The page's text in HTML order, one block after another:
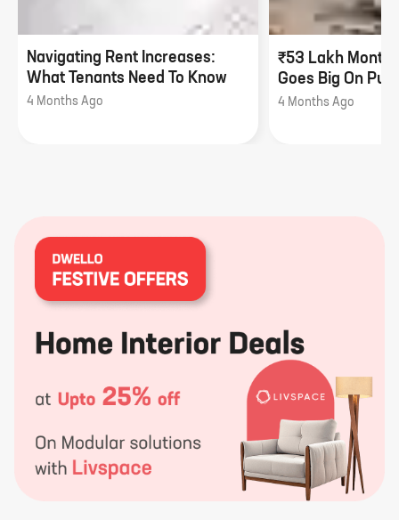
Navigating Rent Increases:
What Tenants Need To Know
4 Months Ago
₹53 Lakh
Goes Big On
4 Months Ago